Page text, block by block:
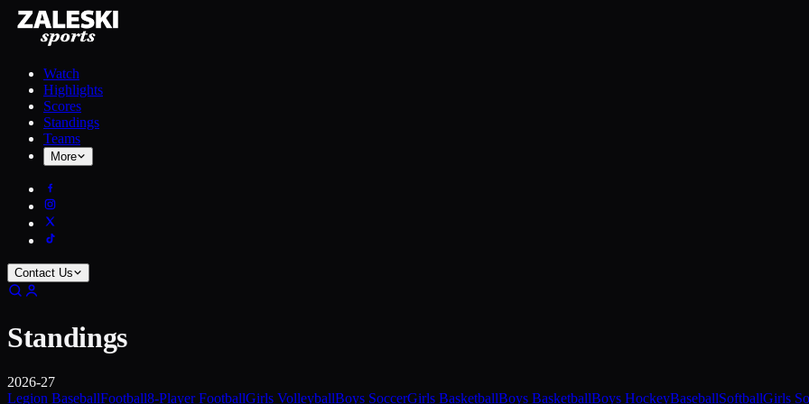
Watch
Highlights
Scores
Standings
Teams
More
Contact Us
Standings
2026-27
Legion BaseballFootball8-Player FootballGirls VolleyballBoys SoccerGirls BasketballBoys BasketballBoys HockeyBaseballSoftballGirls